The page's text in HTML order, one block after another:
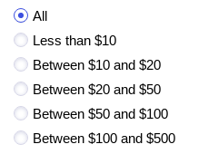
All
Less than $10
Between $10 and $20
Between $20 and $50
Between $50 and $100
Between $100 and $500